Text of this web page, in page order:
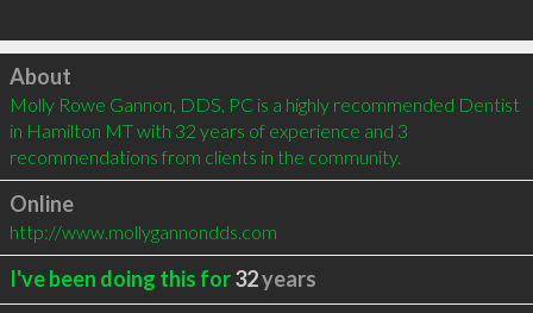
Click to load
About
Molly Rowe Gannon, DDS, PC is a highly recommended Dentist
in Hamilton MT with 32 years of experience and 3
recommendations from clients in the community.
Online
http://www.mollygannondds.com
I've been doing this for32years